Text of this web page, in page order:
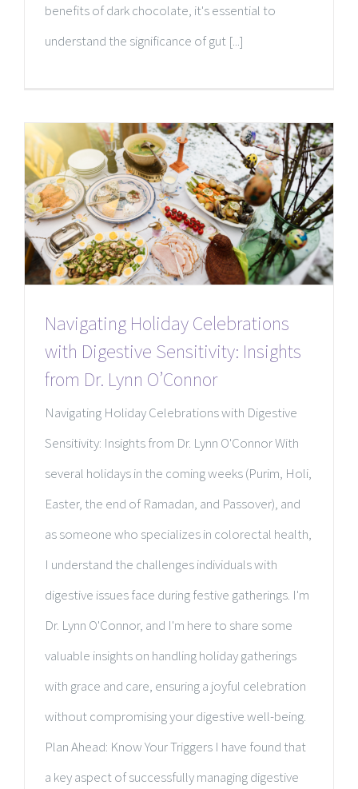
benefits of dark chocolate, it's essential to
understand the significance of gut [...]
Navigating Holiday Celebrations
with Digestive Sensitivity: Insights
from Dr. Lynn O’Connor
Navigating Holiday Celebrations with Digestive
Sensitivity: Insights from Dr. Lynn O'Connor With
several holidays in the coming weeks (Purim, Holi,
Easter, the end of Ramadan, and Passover), and
as someone who specializes in colorectal health,
I understand the challenges individuals with
digestive issues face during festive gatherings. I'm
Dr. Lynn O'Connor, and I'm here to share some
valuable insights on handling holiday gatherings
with grace and care, ensuring a joyful celebration
without compromising your digestive well-being.
Plan Ahead: Know Your Triggers I have found that
a key aspect of successfully managing digestive